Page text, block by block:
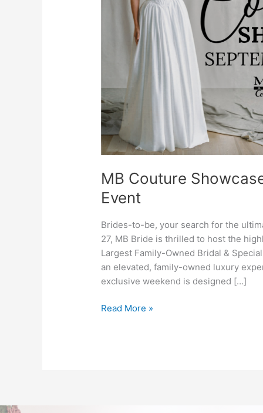
MB Couture
Event
Brides-to-be, your search for the
27, MB Bride is thrilled to host the
Largest Family-Owned Bridal &
an elevated, family-owned luxury
exclusive weekend is designed […]
Read More »